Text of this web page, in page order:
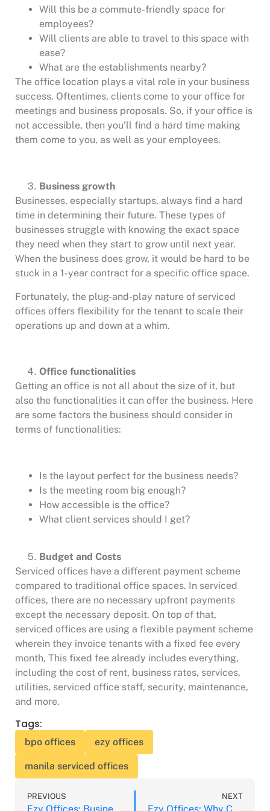
Will this be a commute-friendly space for
employees?
Will clients are able to travel to this space with
ease?
What are the establishments nearby?
The office location plays a vital role in your business
success. Oftentimes, clients come to your office for
meetings and business proposals. So, if your office is
not accessible, then you’ll find a hard time making
them come to you, as well as your employees.
Business growth
Businesses, especially startups, always find a hard
time in determining their future. These types of
businesses struggle with knowing the exact space
they need when they start to grow until next year.
When the business does grow, it would be hard to be
stuck in a 1-year contract for a specific office space.
Fortunately, the plug-and-play nature of serviced
offices offers flexibility for the tenant to scale their
operations up and down at a whim.
Office functionalities
Getting an office is not all about the size of it, but
also the functionalities it can offer the business. Here
are some factors the business should consider in
terms of functionalities:
Is the layout perfect for the business needs?
Is the meeting room big enough?
How accessible is the office?
What client services should I get?
Budget and Costs
Serviced offices have a different payment scheme
compared to traditional office spaces. In serviced
offices, there are no necessary upfront payments
except the necessary deposit. On top of that,
serviced offices are using a flexible payment scheme
wherein they invoice tenants with a fixed fee every
month, This fixed fee already includes everything,
including the cost of rent, business rates, services,
utilities, serviced office staff, security, maintenance,
and more.
Tags:
bpo offices ezy offices
manila serviced offices
PREVIOUS NEXT